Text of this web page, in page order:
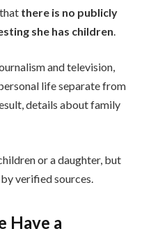
there is no publicly
she has children
and television,
life separate from
details about family
or a daughter, but
verified sources.
Have a